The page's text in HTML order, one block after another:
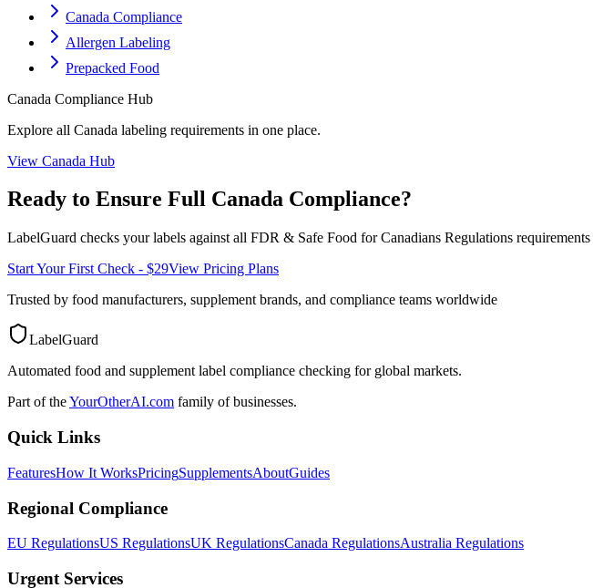
Canada Compliance
Allergen Labeling
Prepacked Food
Canada Compliance Hub
Explore all Canada labeling requirements in one place.
View Canada Hub
Ready to Ensure Full Canada Compliance?
LabelGuard checks your labels against all FDR & Safe Food for Canadians Regulations
Start Your First Check - $29View Pricing Plans
Trusted by food manufacturers, supplement brands, and compliance teams worldwide
LabelGuard
Automated food and supplement label compliance checking for global markets.
Part of theYourOtherAI.com family of businesses.
Quick Links
FeaturesHow It WorksPricingSupplementsAboutGuides
Regional Compliance
EU RegulationsUS RegulationsUK RegulationsCanada RegulationsAustralia Regulations
Urgent Services